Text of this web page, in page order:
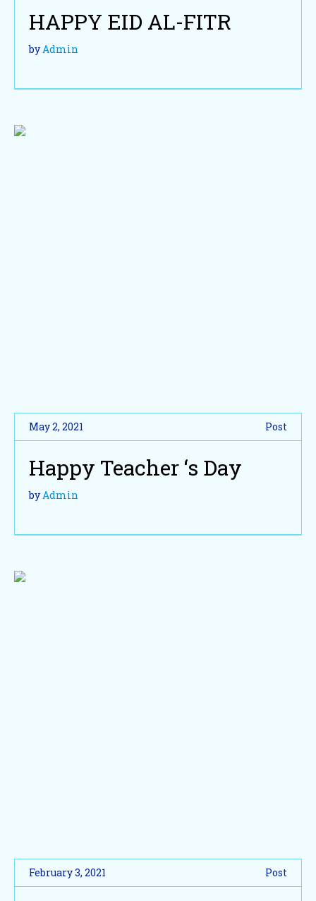
HAPPY EID AL-FITR
by Admin
May 2, 2021 Post
Happy Teacher ‘s Day
by Admin
February 3, 2021 Post